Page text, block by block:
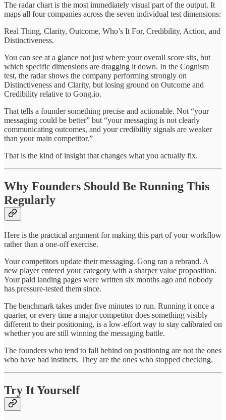
The radar chart is the most immediately visual part of the output. It
maps all four companies across the seven individual test dimensions:
Real Thing, Clarity, Outcome, Who’s It For, Credibility, Action, and
Distinctiveness.
You can see at a glance not just where your overall score sits, but
which specific dimensions are dragging it down. In the Cognism
test, the radar shows the company performing strongly on
Distinctiveness and Clarity, but losing ground on Outcome and
Credibility relative to Gong.io.
That tells a founder something precise and actionable. Not “your
messaging could be better” but “your messaging is not clearly
communicating outcomes, and your credibility signals are weaker
than your main competitor.”
That is the kind of insight that changes what you actually fix.
Why Founders Should Be Running This
Regularly
Here is the practical argument for making this part of your workflow
rather than a one-off exercise.
Your competitors update their messaging. Gong ran a rebrand. A
new player entered your category with a sharper value proposition.
Your paid landing pages were written six months ago and nobody
has pressure-tested them since.
The benchmark takes under five minutes to run. Running it once a
quarter, or every time a major competitor does something visibly
different to their positioning, is a low-effort way to stay calibrated on
whether you are still winning the messaging battle.
The founders who tend to fall behind on positioning are not the ones
who have bad instincts. They are the ones who stopped checking.
Try It Yourself